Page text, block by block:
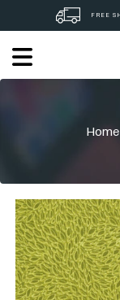
FREE
Home